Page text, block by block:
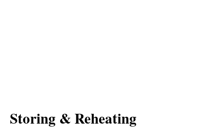
Storing & Reheating